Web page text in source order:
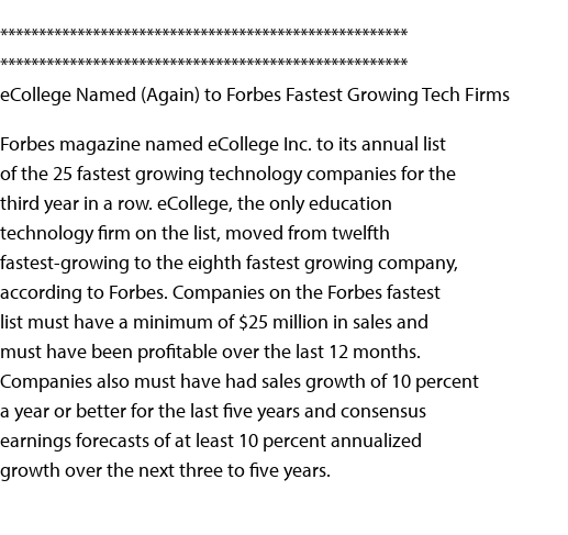
*****************************************************
*****************************************************
eCollege Named (Again) to Forbes Fastest Growing Tech Firms
Forbes magazine named eCollege Inc. to its annual list
of the 25 fastest growing technology companies for the
third year in a row. eCollege, the only education
technology firm on the list, moved from twelfth
fastest-growing to the eighth fastest growing company,
according to Forbes. Companies on the Forbes fastest
list must have a minimum of $25 million in sales and
must have been profitable over the last 12 months.
Companies also must have had sales growth of 10 percent
a year or better for the last five years and consensus
earnings forecasts of at least 10 percent annualized
growth over the next three to five years.